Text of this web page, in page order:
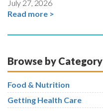
July 27, 2026
Read more >
Browse by Category
Food & Nutrition
Getting Health Care